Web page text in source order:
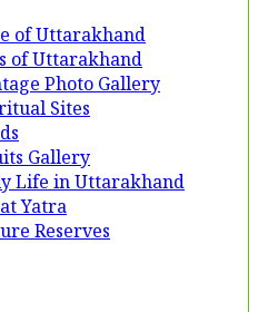
of Uttarakhand
of Uttarakhand
Photo Gallery
Sites
Gallery
Life in Uttarakhand
Yatra
Reserves